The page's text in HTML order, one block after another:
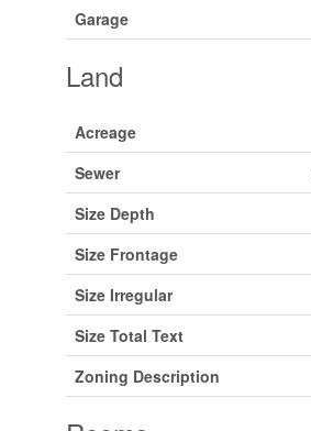
Garage
Land
Acreage
Sewer
Size Depth
Size Frontage
Size Irregular
Size Total Text
Zoning Description